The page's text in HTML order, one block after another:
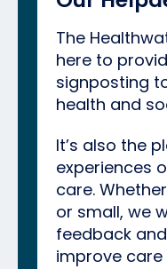
The
here to
signposting
health and
It’s also the
experiences
care.
or small, we
feedback
improve care